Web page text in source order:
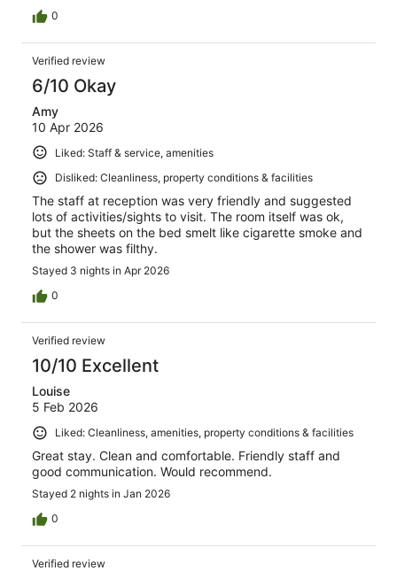
0
Verified review
6/10 Okay
Amy
10 Apr 2026
Liked: Staff & service, amenities
Disliked: Cleanliness, property conditions & facilities
The staff at reception was very friendly and suggested
lots of activities/sights to visit. The room itself was ok,
but the sheets on the bed smelt like cigarette smoke and
the shower was filthy.
Stayed 3 nights in Apr 2026
0
Verified review
10/10 Excellent
Louise
5 Feb 2026
Liked: Cleanliness, amenities, property conditions & facilities
Great stay. Clean and comfortable. Friendly staff and
good communication. Would recommend.
Stayed 2 nights in Jan 2026
0
Verified review